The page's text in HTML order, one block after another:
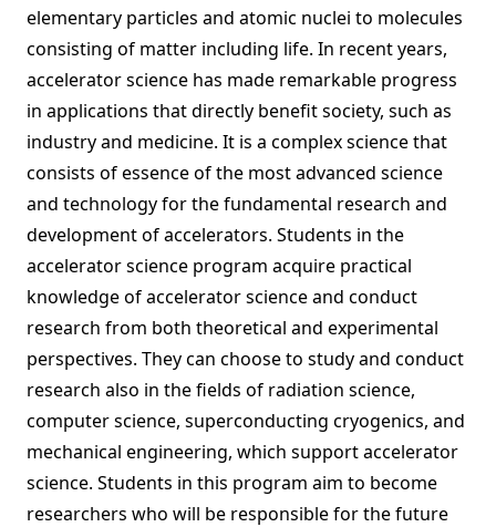
elementary particles and atomic nuclei to molecules
consisting of matter including life. In recent years,
accelerator science has made remarkable progress
in applications that directly benefit society, such as
industry and medicine. It is a complex science that
consists of essence of the most advanced science
and technology for the fundamental research and
development of accelerators. Students in the
accelerator science program acquire practical
knowledge of accelerator science and conduct
research from both theoretical and experimental
perspectives. They can choose to study and conduct
research also in the fields of radiation science,
computer science, superconducting cryogenics, and
mechanical engineering, which support accelerator
science. Students in this program aim to become
researchers who will be responsible for the future